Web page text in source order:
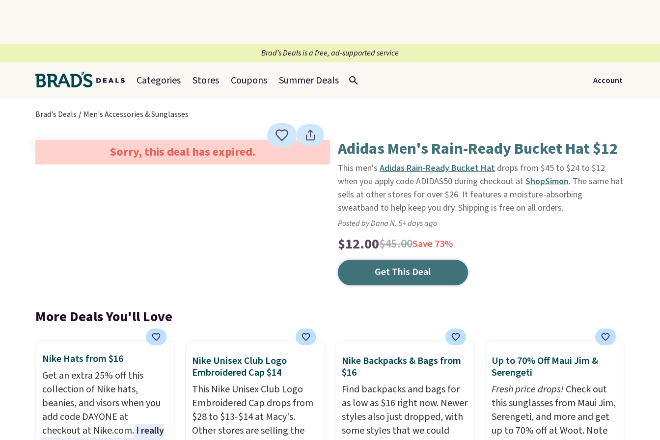
Brad’s Deals is a free, ad-supported service
Categories Stores Coupons Summer Deals Account
Brad's Deals Men's Accessories & Sunglasses
Sorry, this deal has expired. Adidas Men's Rain-Ready Bucket Hat $12
This men's Adidas Rain-Ready Bucket Hatdrops from $45 to $24 to $12
when you apply code ADIDAS50 during checkout at ShopSimon. The same hat
sells at other stores for over $26. It features a moisture-absorbing
sweatband to help keep you dry. Shipping is free on all orders.
Posted by Dana N. 5+ days ago
$12.00$45.00Save 73%
Get This Deal
More Deals You'll Love
Nike Hats from $16
Get an extra 25% off this
collection of Nike hats,
beanies, and visors when you
add code DAYONE at
checkout at Nike.com. I really
Nike Unisex Club Logo
Embroidered Cap $14
This Nike Unisex Club Logo
Embroidered Cap drops from
$28 to $13-$14 at Macy's.
Other stores are selling the
Nike Backpacks & Bags from
$16
Find backpacks and bags for
as low as $16 right now. Newer
styles also just dropped, with
some styles that we could
Up to 70% Off Maui Jim &
Serengeti
Fresh price drops!Check out
this sunglasses from Maui Jim,
Serengeti, and more and get
up to 70% off at Woot. Note